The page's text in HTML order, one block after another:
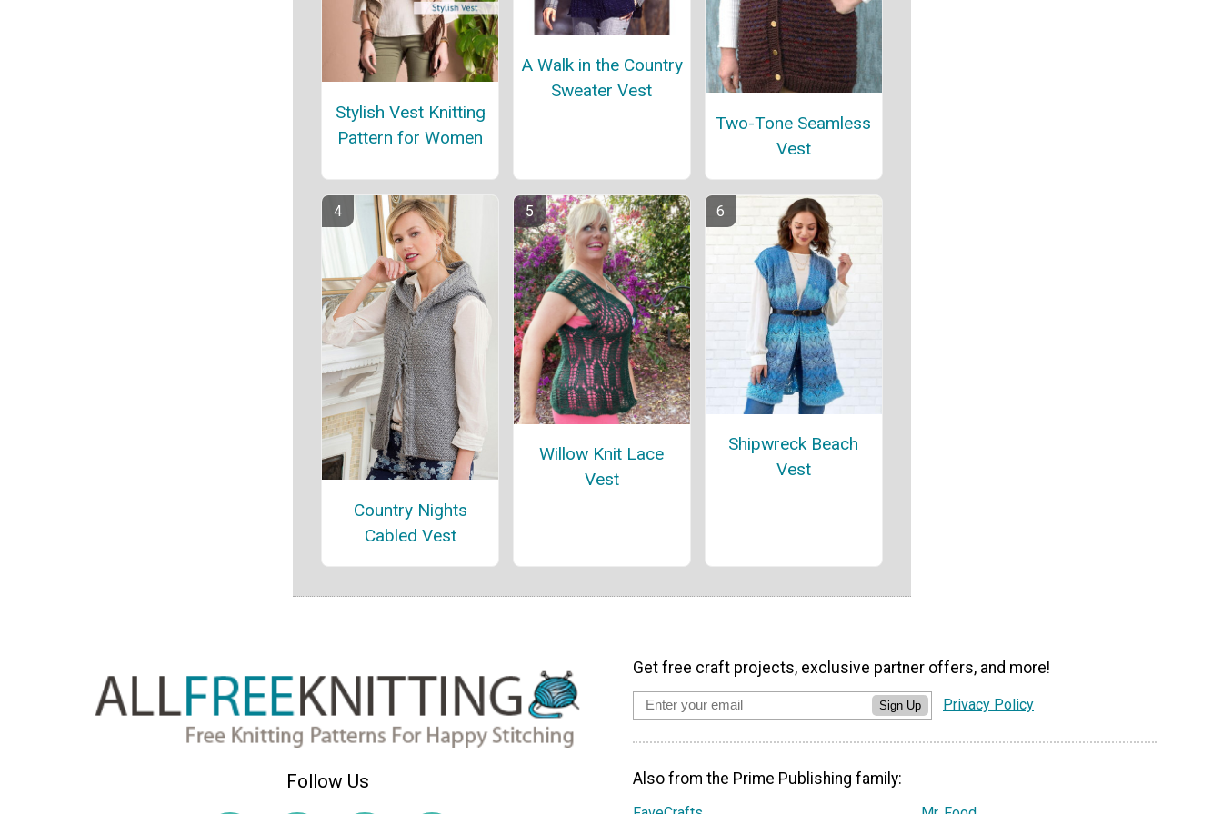
Stylish Vest Knitting
Pattern for Women
A Walk in the Country
Sweater Vest
Two-Tone Seamless
Vest
Country Nights
Cabled Vest
Willow Knit Lace
Vest
Shipwreck Beach
Vest
Follow Us
Get free craft projects, exclusive partner offers, and more!
Sign Up Privacy Policy
Also from the Prime Publishing family: